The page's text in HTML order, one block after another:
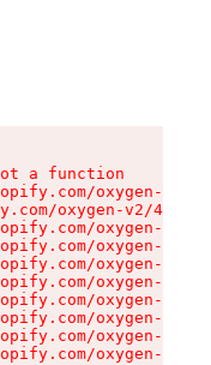
a function
oxygen-v2/
oxygen-v2/
oxygen-v2/
oxygen-v2/
oxygen-v2/
oxygen-v2/
oxygen-v2/
oxygen-v2/
oxygen-v2/
oxygen-v2/